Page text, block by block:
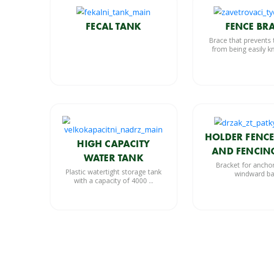
FECAL TANK FENCE
Brace that prevents
from being easily
HIGH CAPACITY
WATER TANK
Plastic watertight storage tank
with a capacity of 4000 ...
HOLDER
AND
Bracket for
windward